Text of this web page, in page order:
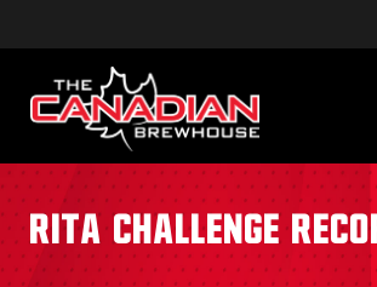
Rita Challenge